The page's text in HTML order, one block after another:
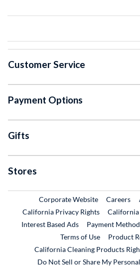
Customer Service
Payment Options
Gifts
Stores
Corporate WebsiteExternal Link
Careers
California Privacy Rights
California
Interest Based Ads
Payment
Terms of Use
Product
California Cleaning Products
Do Not Sell or Share My